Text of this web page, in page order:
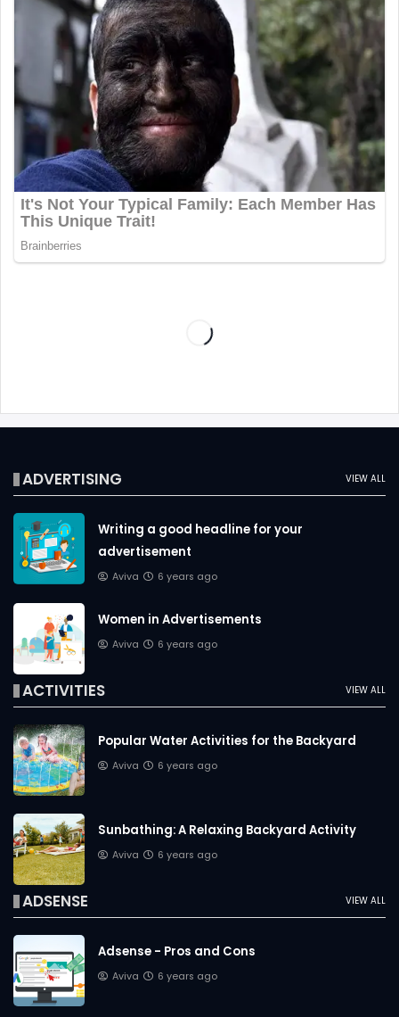
VIEW ALL
ADVERTISING
Writing a good headline for your
advertisement
Aviva 6 years ago
Women in Advertisements
Aviva 6 years ago
VIEW ALL
ACTIVITIES
Popular Water Activities for the Backyard
Aviva 6 years ago
Sunbathing: A Relaxing Backyard Activity
Aviva 6 years ago
VIEW ALL
ADSENSE
Adsense - Pros and Cons
Aviva 6 years ago